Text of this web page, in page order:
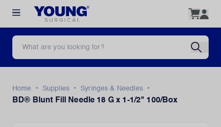
Home • Supplies • Syringes & Needles
•
BD® Blunt Fill Needle 18 G x 1-1/2" 100/Box